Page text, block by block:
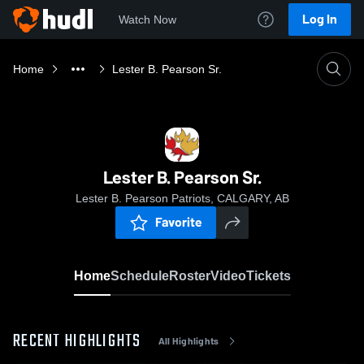
Watch Now Log In
Home Lester B. Pearson Sr.
Lester B. Pearson Sr.
Lester B. Pearson Patriots, CALGARY, AB
Favorite
HomeScheduleRosterVideoTickets
RECENT HIGHLIGHTS All Highlights